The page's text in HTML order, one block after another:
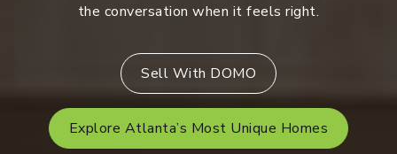
the conversation when it feels right.
Sell With DOMO
Explore Atlanta’s Most Unique Homes